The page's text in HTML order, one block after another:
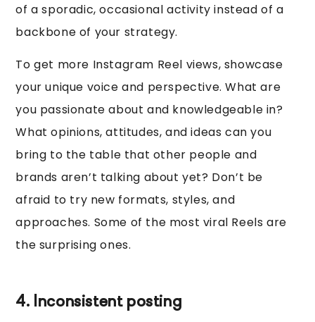
of a sporadic, occasional activity instead of a
backbone of your strategy.
To get more Instagram Reel views, showcase
your unique voice and perspective. What are
you passionate about and knowledgeable in?
What opinions, attitudes, and ideas can you
bring to the table that other people and
brands aren’t talking about yet? Don’t be
afraid to try new formats, styles, and
approaches. Some of the most viral Reels are
the surprising ones.
4. Inconsistent posting